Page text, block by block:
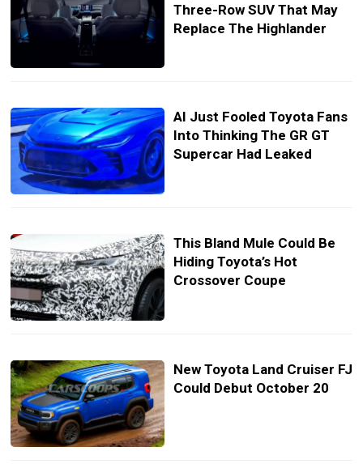
Three-Row SUV That May
Replace The Highlander
AI Just Fooled Toyota Fans
Into Thinking The GR GT
Supercar Had Leaked
This Bland Mule Could Be
Hiding Toyota’s Hot
Crossover Coupe
New Toyota Land Cruiser FJ
Could Debut October 20